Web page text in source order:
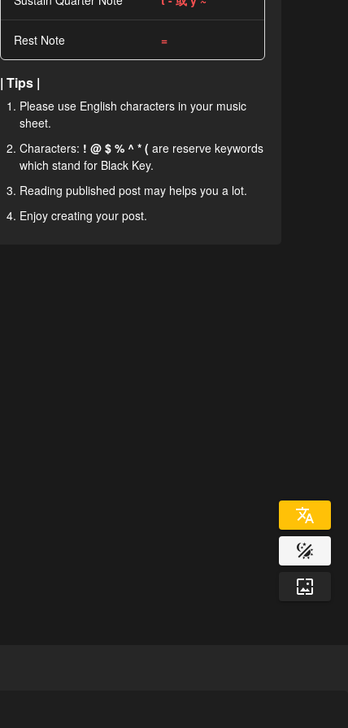
Rest Note =
| Tips |
Please use English characters in your music
sheet.
Characters: ! @ $ % ^ * (are reserve keywords
which stand for Black Key.
Reading published post may helps you a lot.
Enjoy creating your post.